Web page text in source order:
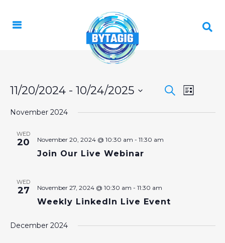
EVENTS
VIEWS
SearchEVENT
List
11/20/2024 - 10/24/2025
date.
November 2024
WED
20 November 20, 2024 @ 10:30 am - 11:30 am
Join Our Live Webinar
WED
27 November 27, 2024 @ 10:30 am - 11:30 am
Weekly LinkedIn Live Event
December 2024